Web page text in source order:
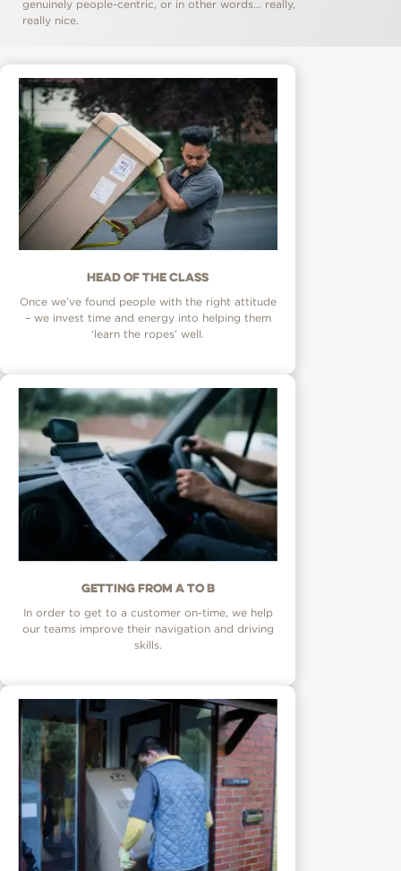
genuinely people-centric, or in other words… really,
really nice.
Head of the class
Once we’ve found people with the right attitude
– we invest time and energy into helping them
‘learn the ropes’ well.
Getting from A to B
In order to get to a customer on-time, we help
our teams improve their navigation and driving
skills.